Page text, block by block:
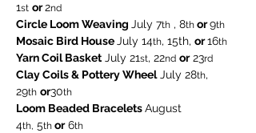
1st or 2nd
Circle Loom Weaving July 7th , 8th or 9th
Mosaic Bird House July 14th, 15th, or 16th
Yarn Coil Basket July 21st, 22nd or 23rd
Clay Coils & Pottery Wheel July 28th,
29th or30th
Loom Beaded Bracelets August
4th, 5th or 6th